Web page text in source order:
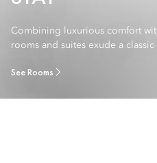
Combining luxurious comfort
rooms and suites exude a classic
See Rooms